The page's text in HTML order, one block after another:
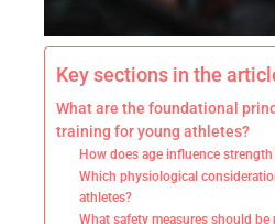
Key sections in the
What are the foundational
training for young athletes?
How does age influence
Which physiological
athletes?
What safety measures should